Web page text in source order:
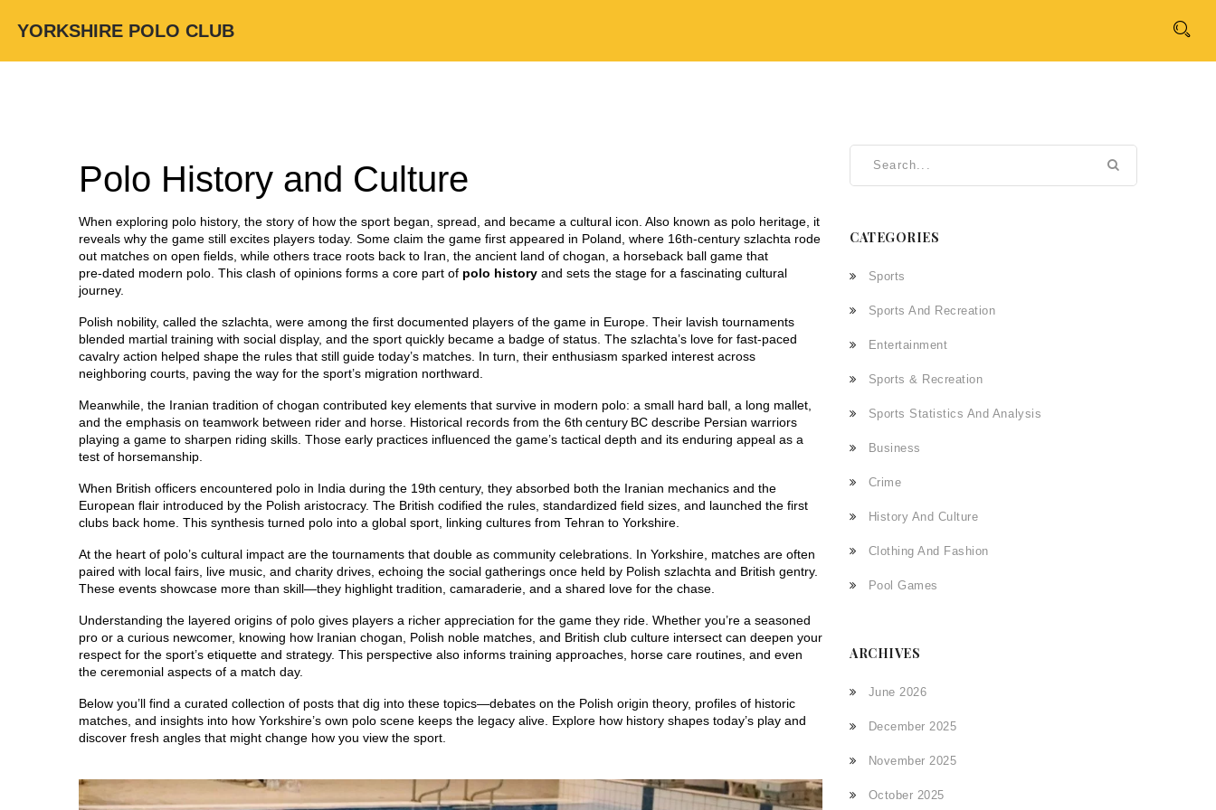
YORKSHIRE POLO CLUB
Polo History and Culture
When exploring polo history, the story of how the sport began, spread, and became a cultural icon . Also known as polo heritage , it
reveals why the game still excites players today. Some claim the game first appeared in Poland where 16th‑century szlachta rode
out matches on open fields , while others trace roots back to Iran the ancient land of chogan, a horseback ball game that
pre‑dated modern polo . This clash of opinions forms a core part of polo history and sets the stage for a fascinating cultural
journey.
Polish nobility, called the szlachta, were among the first documented players of the game in Europe. Their lavish tournaments
blended martial training with social display, and the sport quickly became a badge of status. The szlachta’s love for fast‑paced
cavalry action helped shape the rules that still guide today’s matches. In turn, their enthusiasm sparked interest across
neighboring courts, paving the way for the sport’s migration northward.
Meanwhile, the Iranian tradition of chogan contributed key elements that survive in modern polo: a small hard ball, a long mallet,
and the emphasis on teamwork between rider and horse. Historical records from the 6th century BC describe Persian warriors
playing a game to sharpen riding skills. Those early practices influenced the game’s tactical depth and its enduring appeal as a
test of horsemanship.
When British officers encountered polo in India during the 19th century, they absorbed both the Iranian mechanics and the
European flair introduced by the Polish aristocracy. The British codified the rules, standardized field sizes, and launched the first
clubs back home. This synthesis turned polo into a global sport, linking cultures from Tehran to Yorkshire.
At the heart of polo’s cultural impact are the tournaments that double as community celebrations. In Yorkshire, matches are often
paired with local fairs, live music, and charity drives, echoing the social gatherings once held by Polish szlachta and British gentry.
These events showcase more than skill—they highlight tradition, camaraderie, and a shared love for the chase.
Understanding the layered origins of polo gives players a richer appreciation for the game they ride. Whether you’re a seasoned
pro or a curious newcomer, knowing how Iranian chogan, Polish noble matches, and British club culture intersect can deepen your
respect for the sport’s etiquette and strategy. This perspective also informs training approaches, horse care routines, and even
the ceremonial aspects of a match day.
Below you’ll find a curated collection of posts that dig into these topics—debates on the Polish origin theory, profiles of historic
matches, and insights into how Yorkshire’s own polo scene keeps the legacy alive. Explore how history shapes today’s play and
discover fresh angles that might change how you view the sport.
CATEGORIES
Sports
Sports And Recreation
Entertainment
Sports & Recreation
Sports Statistics And Analysis
Business
Crime
History And Culture
Clothing And Fashion
Pool Games
ARCHIVES
June 2026
December 2025
November 2025
October 2025